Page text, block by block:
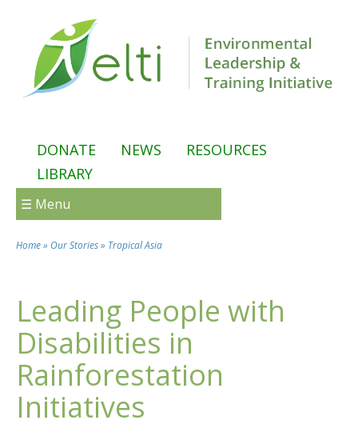
DONATE NEWS
RESOURCES
LIBRARY
☰ Menu
You are here
Home» Our Stories» Tropical Asia
Leading People with
Disabilities in
Rainforestation
Initiatives